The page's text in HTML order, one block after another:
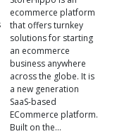
ecommerce platform
that offers turnkey
solutions for starting
an ecommerce
business anywhere
across the globe. It is
a new generation
SaaS-based
ECommerce platform.
Built on the…